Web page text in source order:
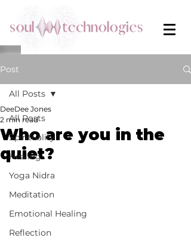
Post
All Posts
Spirituality
Healing
Yoga Nidra
Meditation
Emotional Healing
Reflection
All Posts
Who are you in the
quiet?
DeeDee Jones
2 min read